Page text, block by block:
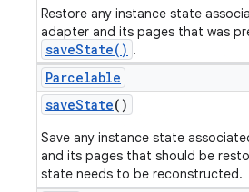
Restore any instance state
adapter and its pages that was
saveState() .
Parcelable
saveState()
Save any instance state
and its pages that should be
state needs to be reconstructed.